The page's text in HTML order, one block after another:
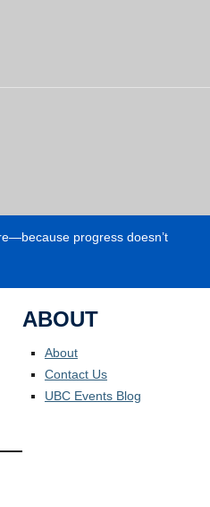
progress doesn’t
ABOUT
About
Contact Us
UBC Events Blog